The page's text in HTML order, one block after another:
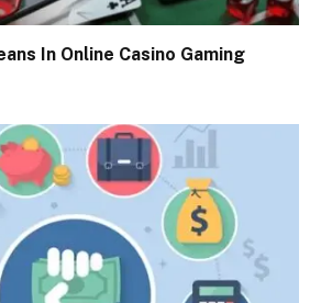
In Online Casino Gaming